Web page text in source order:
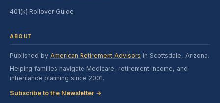
401(k) Rollover Guide
ABOUT
Published by American Retirement Advisors in Scottsdale, Arizona.
Helping families navigate Medicare, retirement income, and
inheritance planning since 2001.
Subscribe to the Newsletter →